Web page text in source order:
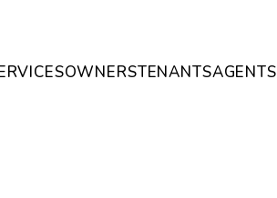
OWNERSTENANTSAGENTS